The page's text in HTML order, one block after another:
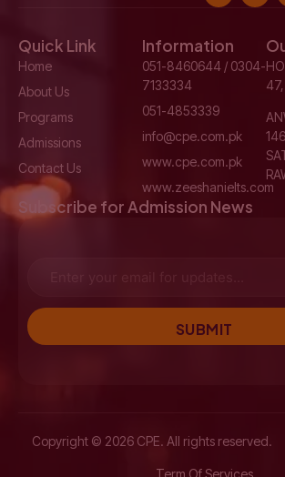
Quick Link
Home
About Us
Programs
Admissions
Contact Us
Information
051-8460644 / 0304-
7133334
051-4853339
info@cpe.com.pk
www.cpe.com.pk
www.zeeshanielts.com
Subscribe for Admission News
SUBMIT
Copyright © 2026 CPE. All rights reserved.
Term Of Services